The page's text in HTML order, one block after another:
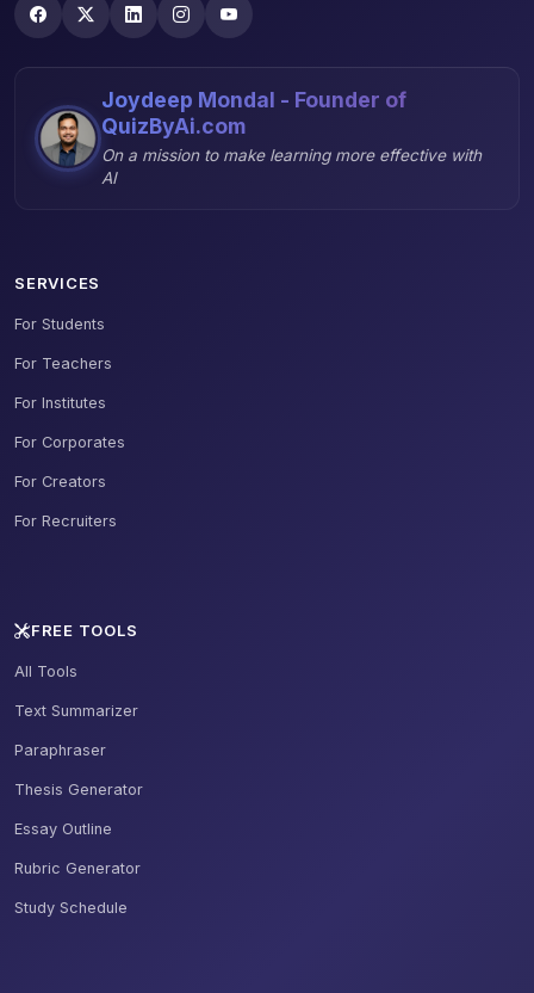
Joydeep Mondal - Founder of
QuizByAi.com
On a mission to make learning more effective with
AI
SERVICES
For Students
For Teachers
For Institutes
For Corporates
For Creators
For Recruiters
FREE TOOLS
All Tools
Text Summarizer
Paraphraser
Thesis Generator
Essay Outline
Rubric Generator
Study Schedule